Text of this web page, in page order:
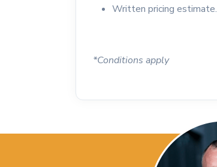
Written pricing estimate.
*Conditions apply